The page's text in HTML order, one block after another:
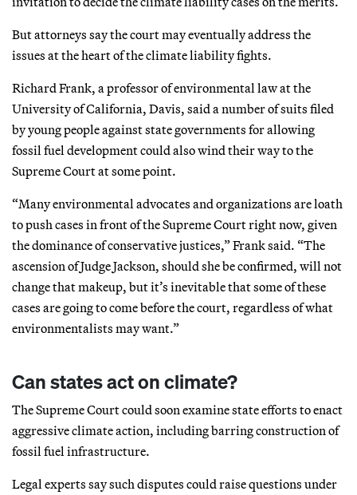
But attorneys say the court may eventually address the
issues at the heart of the climate liability fights.
Richard Frank, a professor of environmental law at the
University of California, Davis, said a number of suits filed
by young people against state governments for allowing
fossil fuel development could also wind their way to the
Supreme Court at some point.
“Many environmental advocates and organizations are loath
to push cases in front of the Supreme Court right now, given
the dominance of conservative justices,” Frank said. “The
ascension of Judge Jackson, should she be confirmed, will not
change that makeup, but it’s inevitable that some of these
cases are going to come before the court, regardless of what
environmentalists may want.”
Can states act on climate?
The Supreme Court could soon examine state efforts to enact
aggressive climate action, including barring construction of
fossil fuel infrastructure.
Legal experts say such disputes could raise questions under